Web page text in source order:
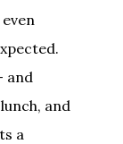
and
and
a